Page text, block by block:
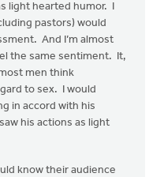
light hearted humor. I
pastors) would
And I’m almost
the same sentiment. It,
men think
to sex. I would
in accord with his
his actions as light
know their audience